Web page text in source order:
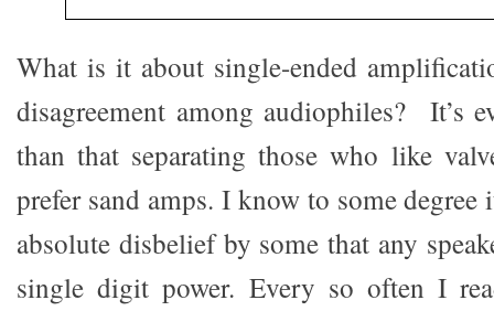
What is it about single-ended
disagreement among audiophiles? It’s
than that separating those who like
prefer sand amps. I know to some
absolute disbelief by some that any
single digit power. Every so often I